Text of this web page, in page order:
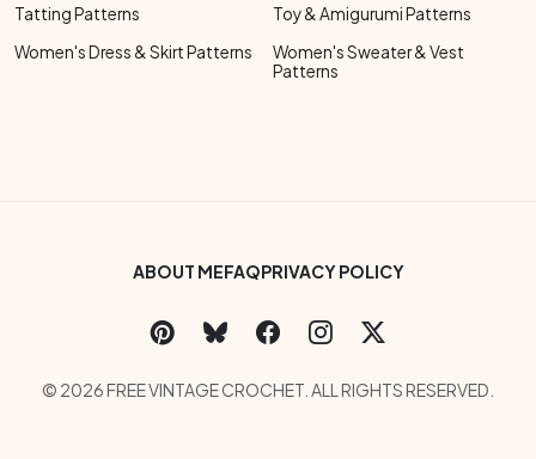
Tatting Patterns
Toy & Amigurumi Patterns
Women's Dress & Skirt Patterns
Women's Sweater & Vest
Patterns
Footer Bottom Menu
ABOUT MEFAQPRIVACY POLICY
Social Links Menu
Copyright Menu
© 2026 FREE VINTAGE CROCHET. ALL RIGHTS RESERVED.